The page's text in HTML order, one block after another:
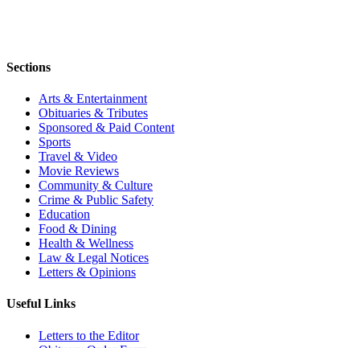
Sections
Arts & Entertainment
Obituaries & Tributes
Sponsored & Paid Content
Sports
Travel & Video
Movie Reviews
Community & Culture
Crime & Public Safety
Education
Food & Dining
Health & Wellness
Law & Legal Notices
Letters & Opinions
Useful Links
Letters to the Editor